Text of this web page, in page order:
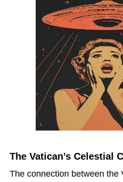
The Vatican’s Celestial
The connection between the